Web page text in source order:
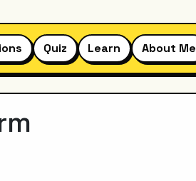
Quiz Learn About Me